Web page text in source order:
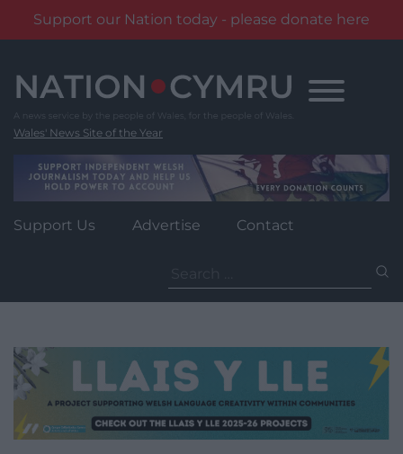
Support our Nation today - please donate here
content
Wales' News Site of the Year
Support Us Advertise Contact
for: